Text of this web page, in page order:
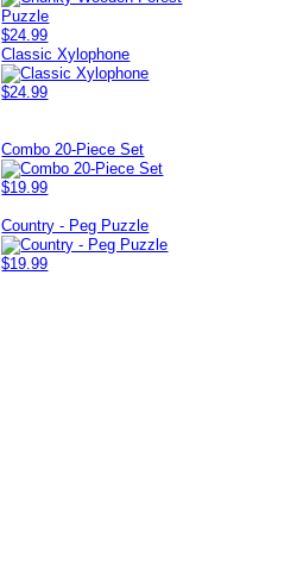
$24.99
Classic Xylophone
$24.99
Combo 20-Piece Set
$19.99
Country - Peg Puzzle
$19.99